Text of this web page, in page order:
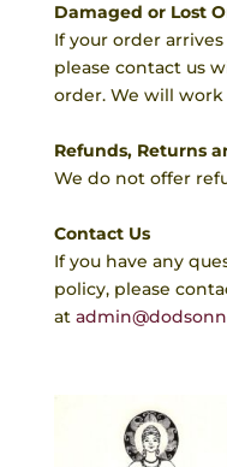
Damaged or Lost
If your order
please contact us
order. We will
Refunds, Returns
We do not offer
Contact Us
If you have any
policy, please
at